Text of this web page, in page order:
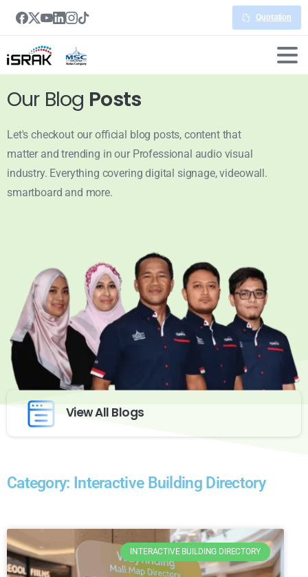
Quotation
Our Blog Posts
Let's checkout our official blog posts, content that
matter and trending in our Professional audio visual
industry. Everything covering digital signage, videowall.
smartboard and more.
View All Blogs
Category: Interactive Building Directory
INTERACTIVE BUILDING DIRECTORY